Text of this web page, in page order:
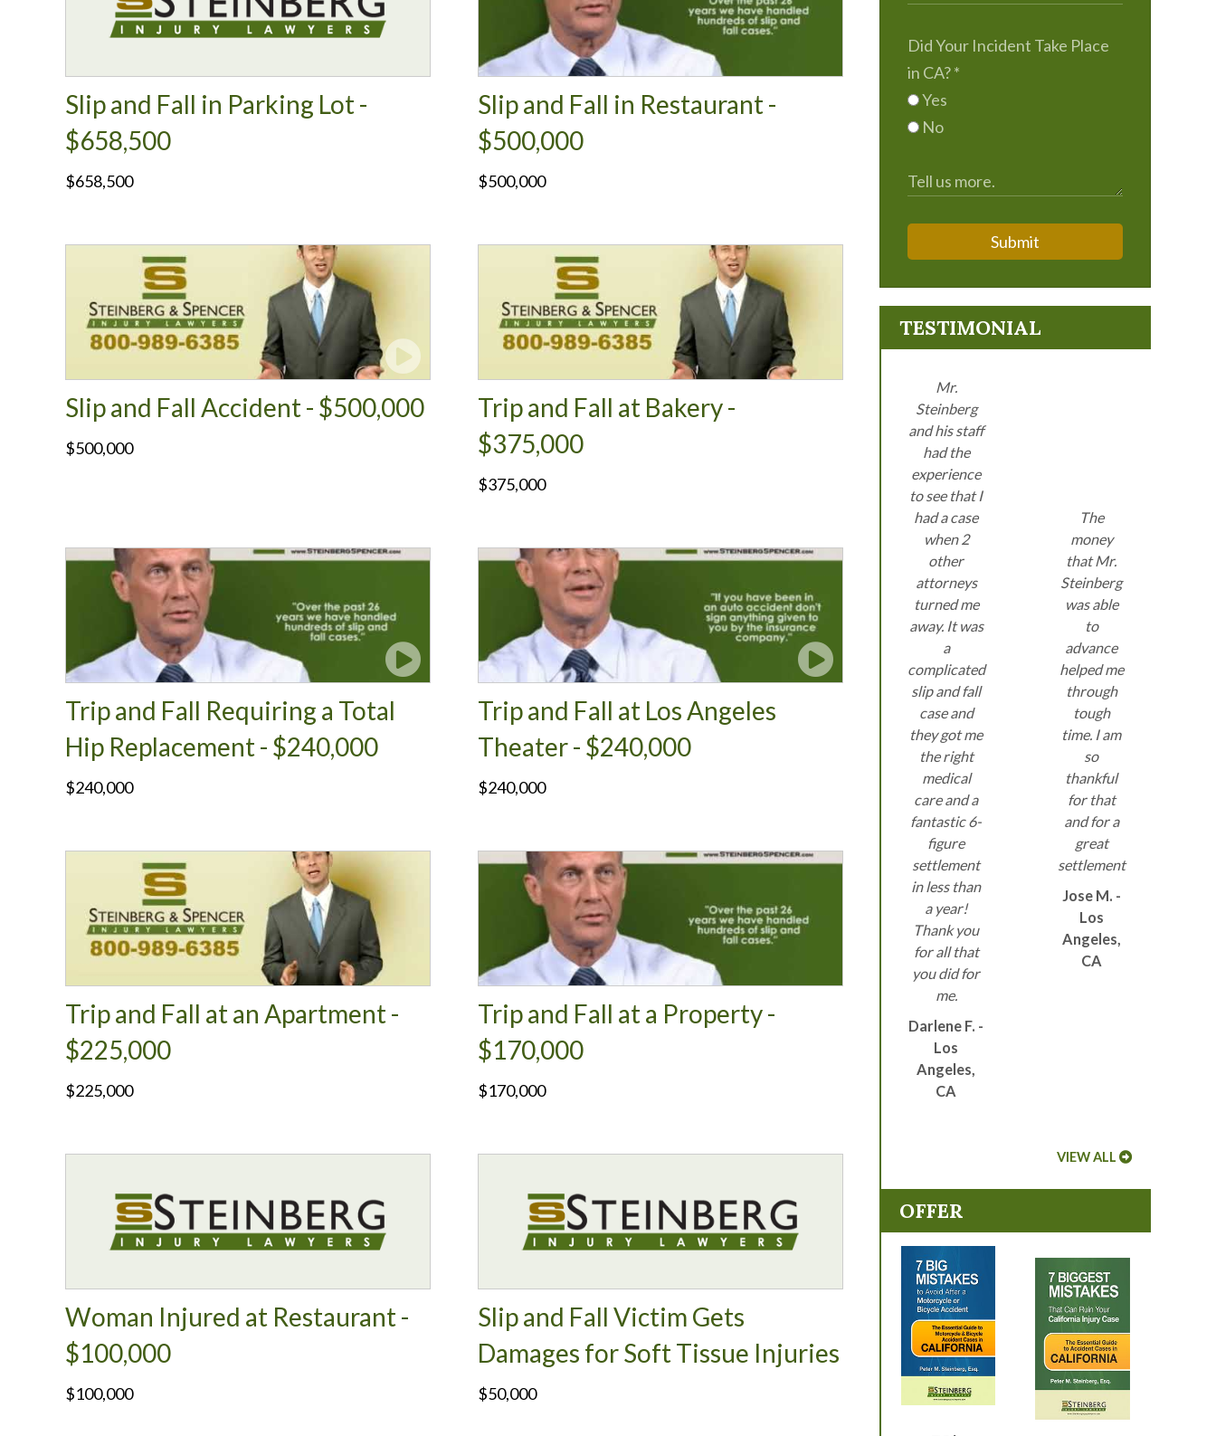
Slip and Fall in Parking Lot -
$658,500
$658,500
Slip and Fall in Restaurant -
$500,000
$500,000
Slip and Fall Accident - $500,000
$500,000
Trip and Fall at Bakery -
$375,000
$375,000
Trip and Fall Requiring a Total
Hip Replacement - $240,000
$240,000
Trip and Fall at Los Angeles
Theater - $240,000
$240,000
Trip and Fall at an Apartment -
$225,000
$225,000
Trip and Fall at a Property -
$170,000
$170,000
Woman Injured at Restaurant -
$100,000
$100,000
Slip and Fall Victim Gets
Damages for Soft Tissue Injuries
$50,000
Did Your Incident Take Place
in CA?*
Yes
No
Submit
TESTIMONIAL
Mr.
Steinberg
and his staff
had the
experience
to see that I
had a case
when 2
other
attorneys
turned me
away. It was
a
complicated
slip and fall
case and
they got me
the right
medical
care and a
fantastic 6-
figure
settlement
in less than
a year!
Thank you
for all that
you did for
me.
Darlene F. -
Los
Angeles,
CA
The
money
that Mr.
Steinberg
was able
to
advance
helped me
through
tough
time. I am
so
thankful
for that
and for a
great
settlement
Jose M. -
Los
Angeles,
CA
VIEW ALL
OFFER